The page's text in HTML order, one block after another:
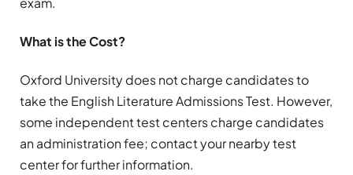
What is the Cost?
Oxford University does not charge candidates to
take the English Literature Admissions Test. However,
some independent test centers charge candidates
an administration fee; contact your nearby test
center for further information.